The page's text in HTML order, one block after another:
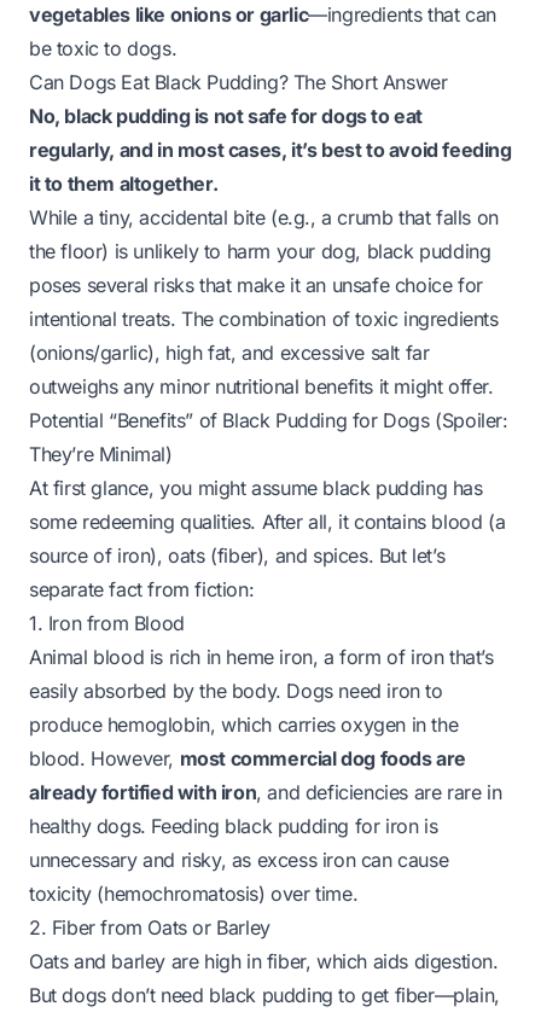
vegetables like onions or garlic—ingredients that can
be toxic to dogs.
Can Dogs Eat Black Pudding? The Short Answer
No, black pudding is not safe for dogs to eat
regularly, and in most cases, it’s best to avoid feeding
it to them altogether.
While a tiny, accidental bite (e.g., a crumb that falls on
the floor) is unlikely to harm your dog, black pudding
poses several risks that make it an unsafe choice for
intentional treats. The combination of toxic ingredients
(onions/garlic), high fat, and excessive salt far
outweighs any minor nutritional benefits it might offer.
Potential “Benefits” of Black Pudding for Dogs (Spoiler:
They’re Minimal)
At first glance, you might assume black pudding has
some redeeming qualities. After all, it contains blood (a
source of iron), oats (fiber), and spices. But let’s
separate fact from fiction:
1. Iron from Blood
Animal blood is rich in heme iron, a form of iron that’s
easily absorbed by the body. Dogs need iron to
produce hemoglobin, which carries oxygen in the
blood. However, most commercial dog foods are
already fortified with iron, and deficiencies are rare in
healthy dogs. Feeding black pudding for iron is
unnecessary and risky, as excess iron can cause
toxicity (hemochromatosis) over time.
2. Fiber from Oats or Barley
Oats and barley are high in fiber, which aids digestion.
But dogs don’t need black pudding to get fiber—plain,